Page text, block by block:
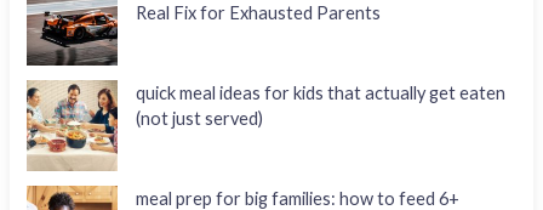
Real Fix for Exhausted Parents
quick meal ideas for kids that actually get eaten
(not just served)
meal prep for big families: how to feed 6+